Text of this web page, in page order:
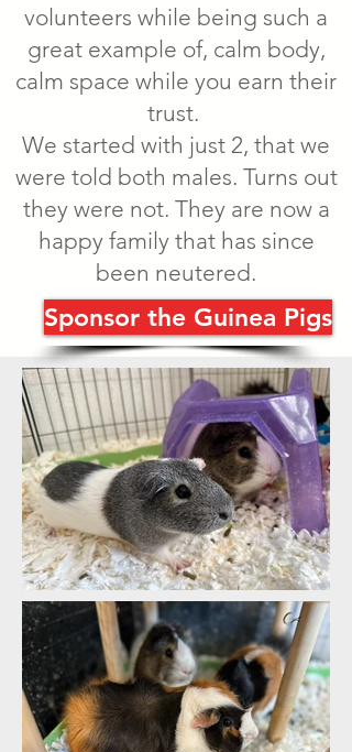
volunteers while being such a
great example of, calm body,
calm space while you earn their
trust.
We started with just 2, that we
were told both males. Turns out
they were not. They are now a
happy family that has since
been neutered.
Sponsor the Guinea Pigs